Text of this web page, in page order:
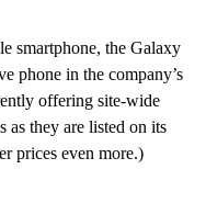
smartphone, the Galaxy
phone in the company’s
offering site-wide
as they are listed on its
prices even more.)